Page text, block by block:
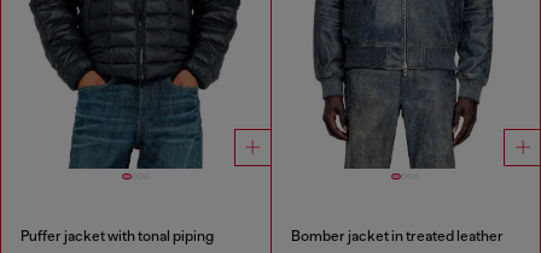
Puffer jacket with tonal piping Bomber jacket in treated leather